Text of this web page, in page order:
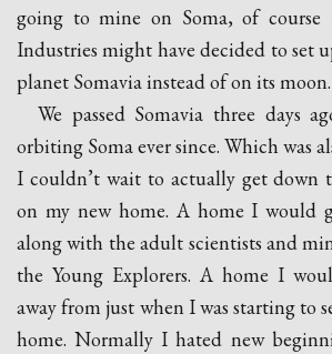
going to mine on Soma, of
Industries might have decided to set
planet Somavia instead of on its moon.
We passed Somavia three days
orbiting Soma ever since. Which was
I couldn’t wait to actually get down
on my new home. A home I would
along with the adult scientists and
the Young Explorers. A home I
away from just when I was starting to
home. Normally I hated new